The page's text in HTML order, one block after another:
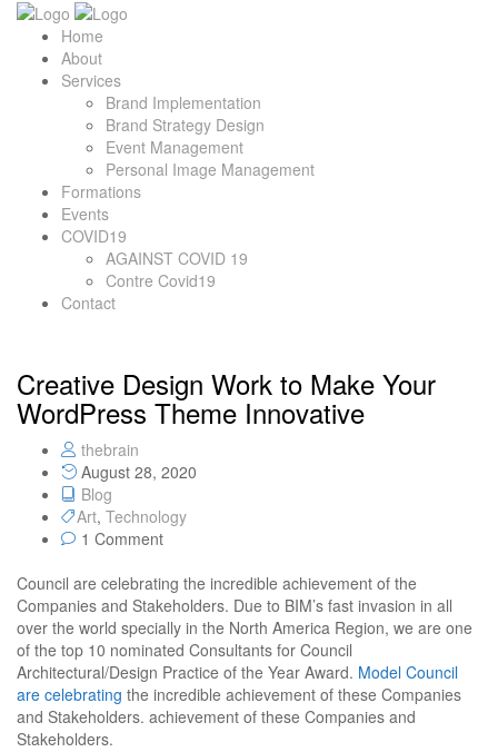
Home
About
Services
Brand Implementation
Brand Strategy Design
Event Management
Personal Image Management
Formations
Events
COVID19
AGAINST COVID 19
Contre Covid19
Contact
Creative Design Work to Make Your
WordPress Theme Innovative
thebrain
August 28, 2020
Blog
Art, Technology
1 Comment
Council are celebrating the incredible achievement of the
Companies and Stakeholders. Due to BIM’s fast invasion in all
over the world specially in the North America Region, we are one
of the top 10 nominated Consultants for Council
Architectural/Design Practice of the Year Award. Model Council
are celebrating the incredible achievement of these Companies
and Stakeholders. achievement of these Companies and
Stakeholders.